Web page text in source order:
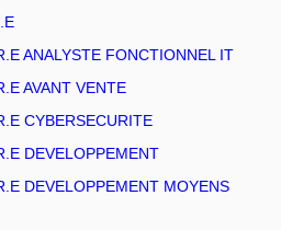
ANALYSTE FONCTIONNEL IT
AVANT VENTE
CYBERSECURITE
DEVELOPPEMENT
DEVELOPPEMENT MOYENS